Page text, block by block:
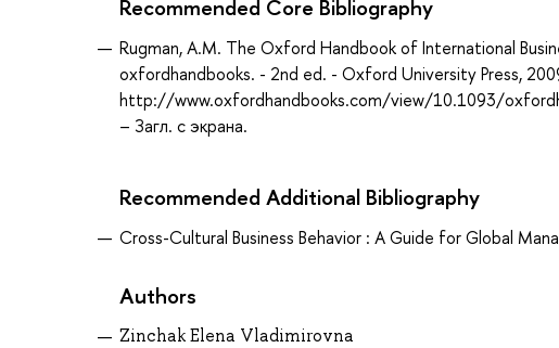
Recommended Core Bibliography
Rugman, A.M. The Oxford Handbook of International
oxfordhandbooks. - 2nd ed. - Oxford University Press,
http://www.oxfordhandbooks.com/view/10.1093/
– Загл. с экрана.
Recommended Additional Bibliography
Cross-Cultural Business Behavior : A Guide for Global
Authors
Zinchak Elena Vladimirovna